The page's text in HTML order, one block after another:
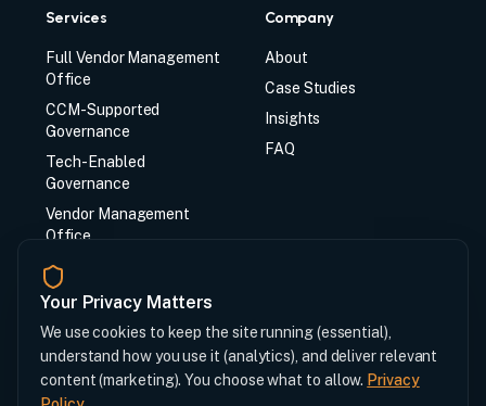
Services
Full Vendor Management
Office
CCM-Supported
Governance
Tech-Enabled
Governance
Vendor Management
Office
CCM Synq System
Company
About
Case Studies
Insights
FAQ
Contact
Contact Us
Login
Your Privacy Matters
We use cookies to keep the site running (essential),
understand how you use it (analytics), and deliver relevant
content (marketing). You choose what to allow. Privacy